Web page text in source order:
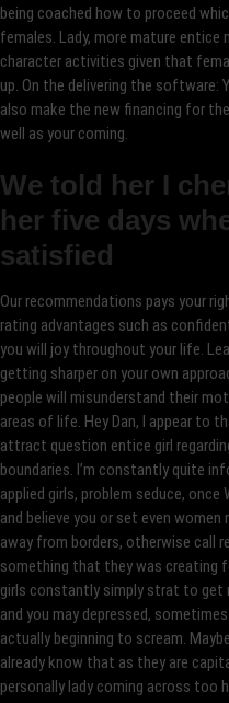
being coached how to proceed
females. Lady, more mature entice
character activities given that
up. On the delivering the software:
also make the new financing for
well as your coming.
We told her I
her five days
satisfied
Our recommendations pays your
rating advantages such as
you will joy throughout your life.
getting sharper on your own
people will misunderstand their
areas of life. Hey Dan, I appear to
attract question entice girl
boundaries. I’m constantly quite
applied girls, problem seduce, once
and believe you or set even
away from borders, otherwise call
something that they was creating
girls constantly simply strat to get
and you may depressed,
actually beginning to scream.
already know that as they are
personally lady coming across too